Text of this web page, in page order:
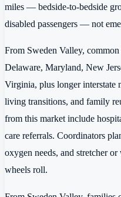
miles — bedside-to-bedside
disabled passengers — not
From Sweden Valley,
Delaware, Maryland, New
Virginia, plus longer interstate
living transitions, and family
from this market include
care referrals. Coordinators
oxygen needs, and stretcher
wheels roll.